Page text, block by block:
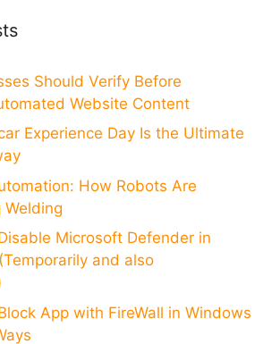
Should Verify Before
Website Content
Experience Day Is the Ultimate
How Robots Are
Welding
Microsoft Defender in
and also
App with FireWall in Windows